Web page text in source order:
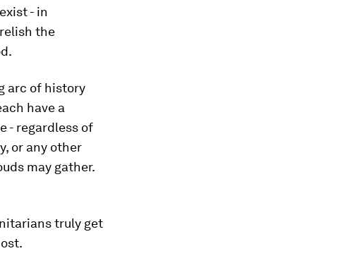
- in
the
arc of history
have a
- regardless of
or any other
may gather.
truly get